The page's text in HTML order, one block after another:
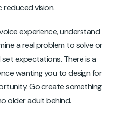
reduced vision.
experience, understand
a real problem to solve or
set expectations. There is a
wanting you to design for
Go create something
older adult behind.